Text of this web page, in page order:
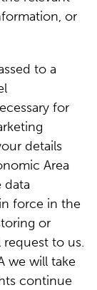
or
to a
for
details
Area
data
force in the
or
to us.
we will take
continue